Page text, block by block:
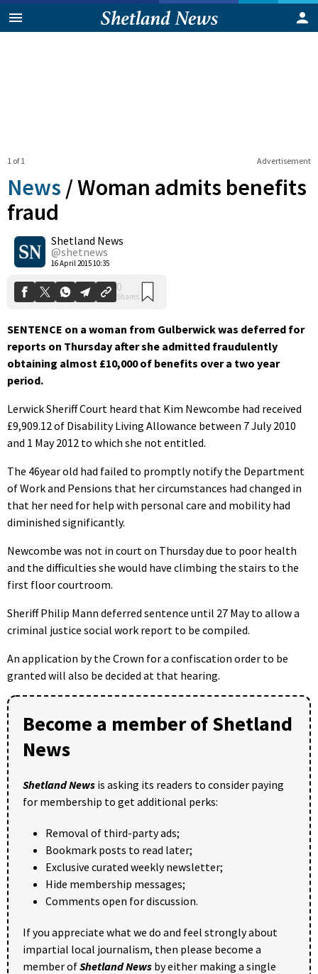
Advertisement
1 of 1
News /Woman admits benefits
fraud
Shetland News
@shetnews
16 April 2015 10:35
0
Shares
SENTENCE on a woman from Gulberwick was deferred for
reports on Thursday after she admitted fraudulently
obtaining almost £10,000 of benefits over a two year
period.
Lerwick Sheriff Court heard that Kim Newcombe had received
£9,909.12 of Disability Living Allowance between 7 July 2010
and 1 May 2012 to which she not entitled.
The 46year old had failed to promptly notify the Department
of Work and Pensions that her circumstances had changed in
that her need for help with personal care and mobility had
diminished significantly.
Newcombe was not in court on Thursday due to poor health
and the difficulties she would have climbing the stairs to the
first floor courtroom.
Sheriff Philip Mann deferred sentence until 27 May to allow a
criminal justice social work report to be compiled.
An application by the Crown for a confiscation order to be
granted will also be decided at that hearing.
Become a member of Shetland
News
Shetland News is asking its readers to consider paying
for membership to get additional perks:
Removal of third-party ads;
Bookmark posts to read later;
Exclusive curated weekly newsletter;
Hide membership messages;
Comments open for discussion.
If you appreciate what we do and feel strongly about
impartial local journalism, then please become a
member ofShetland News by either making a single